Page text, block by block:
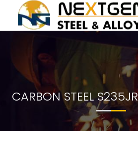
CARBON STEEL S235JR